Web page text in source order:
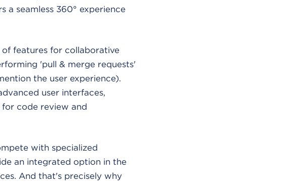
seamless 360° experience
features for collaborative
'pull & merge requests'
the user experience).
user interfaces,
code review and
with specialized
an integrated option in the
And that's precisely why